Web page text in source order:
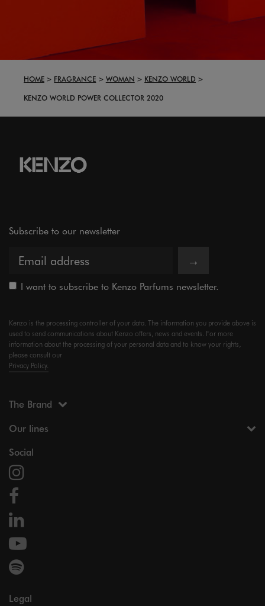
HOME FRAGRANCE WOMAN
KENZO WORLD
KENZO WORLD POWER COLLECTOR 2020
Subscribe to our newsletter
→
I want to subscribe to Kenzo Parfums newsletter.
Kenzo is the processing controller of your data. The information you provide above is
used to send communications about Kenzo offers, news and events. For more
information about the processing of your personal data and to know your rights,
please consult our
Privacy Policy.
The Brand
Our lines
Social
Legal